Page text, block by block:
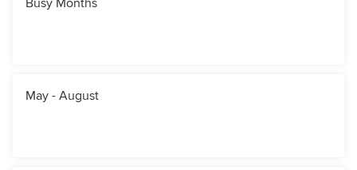
Busy Months
May - August